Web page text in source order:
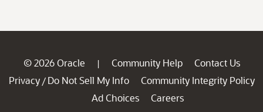
© 2026 Oracle | Community Help
Contact Us
Privacy / Do Not Sell My Info
Community Integrity Policy
Ad Choices
Careers